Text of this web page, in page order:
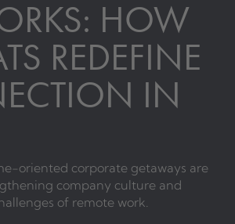
HOW
REDEFINE
IN
oriented corporate getaways are
company culture and
of remote work.